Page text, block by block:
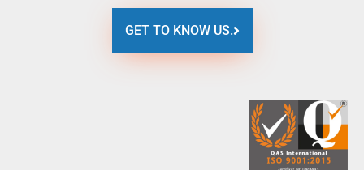
GET TO KNOW US.